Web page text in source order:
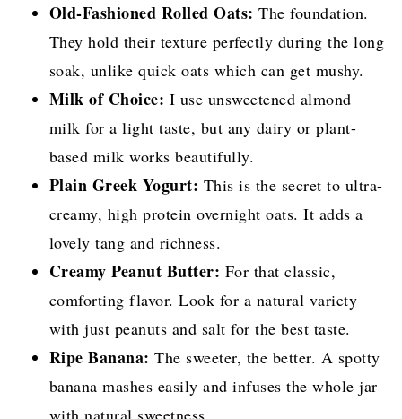
Old-Fashioned Rolled Oats: The foundation.
They hold their texture perfectly during the long
soak, unlike quick oats which can get mushy.
Milk of Choice: I use unsweetened almond
milk for a light taste, but any dairy or plant-
based milk works beautifully.
Plain Greek Yogurt: This is the secret to ultra-
creamy, high protein overnight oats. It adds a
lovely tang and richness.
Creamy Peanut Butter: For that classic,
comforting flavor. Look for a natural variety
with just peanuts and salt for the best taste.
Ripe Banana: The sweeter, the better. A spotty
banana mashes easily and infuses the whole jar
with natural sweetness.